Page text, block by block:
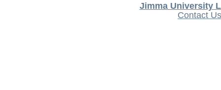
Jimma University
Contact Us